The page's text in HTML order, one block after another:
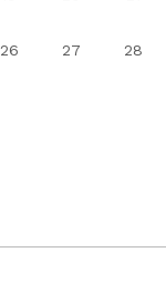
26 27 28